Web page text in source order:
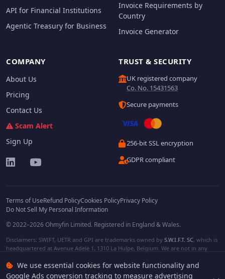
We use essential cookies for website functionality and
Google Ads conversion tracking to measure advertising
API for Financial Institutions
Agentic Treasury for Business
Invoice Requirements by
Country
Invoice Generator
COMPANY
About Us
Pricing
Contact Us
Scam Alert
Sign Up
TRUST & SECURITY
UK registered company
Co. No. 15431563
Secure payments
256-bit SSL encryption
GDPR compliant
Terms of UseRefund PolicyCookies PolicyPrivacy Policy
Do Not Sell My Personal Information
© 2022–2026 Ohmyfin Limited. Registered in England & Wales.
Disclaimers: SWIFT, UETR and GPI are trademarks owned by S.W.I.F.T. SC, which is
headquartered at Avenue Adele 1, 1310 La Hulpe, Belgium. We are not in any
protected trademarks of respective owners. We are not affiliated, unless clearly
stated. We do not provide any financial services.